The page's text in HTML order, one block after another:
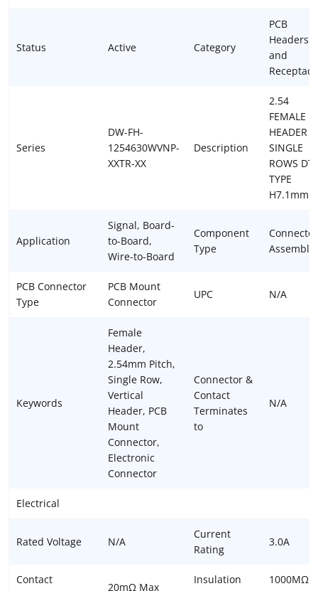
Status Active Category
PCB
Headers
and
Series
DW-FH-
1254630WVNP-
XXTR-XX
Description
2.54
FEMALE
HEADER
SINGLE
ROWS
TYPE
H7.1mm
Application
Signal, Board-
to-Board,
Wire-to-Board
Component
Type
Connector
Assembly
PCB Connector
Type
PCB Mount
Connector
UPC N/A
Keywords
Female
Header,
2.54mm Pitch,
Single Row,
Vertical
Header, PCB
Mount
Connector,
Electronic
Connector
Connector &
Contact
Terminates
to
N/A
Electrical
Rated Voltage N/A
Current
Rating
3.0A
Contact
20mΩ Max
Insulation
1000MΩ